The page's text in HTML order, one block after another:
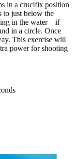
in a crucifix position
to just below the
in the water – if
in a circle. Once
This exercise will
power for shooting